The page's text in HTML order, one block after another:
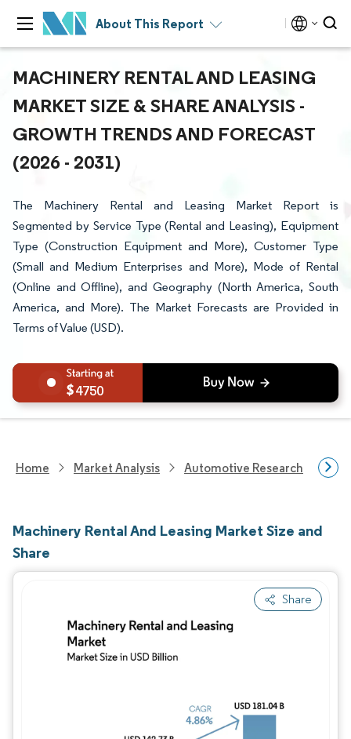
About This Report
MACHINERY RENTAL AND LEASING
MARKET SIZE & SHARE ANALYSIS -
GROWTH TRENDS AND FORECAST
(2026 - 2031)
The Machinery Rental and Leasing Market Report is
Segmented by Service Type (Rental and Leasing), Equipment
Type (Construction Equipment and More), Customer Type
(Small and Medium Enterprises and More), Mode of Rental
(Online and Offline), and Geography (North America, South
America, and More). The Market Forecasts are Provided in
Terms of Value (USD).
4750
Home Market Analysis Automotive Research
Machinery Rental And Leasing Market Size and
Share
Share